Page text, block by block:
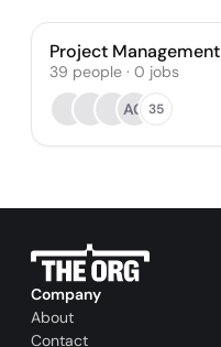
Project Management
39 people · 0 jobs
AG 35
Company
About
Contact